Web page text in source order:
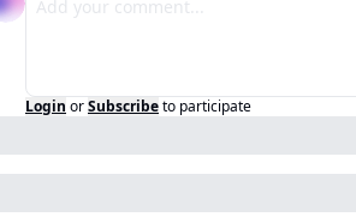
Login orSubscribeto participate